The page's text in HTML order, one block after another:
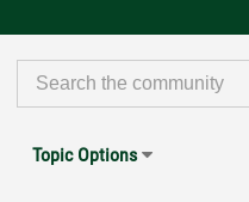
Topic Options